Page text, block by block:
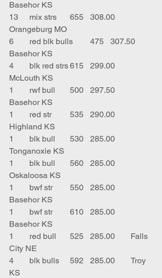
Basehor KS
13	mix strs	655	308.00
Orangeburg MO
6	red blk bulls	475	307.50
Basehor KS
4	blk red strs	615	299.00
McLouth KS
1	rwf bull	500	297.50
Basehor KS
1	red str	535	290.00
Highland KS
1	blk bull	530	285.00
Tonganoxie KS
1	blk bull	560	285.00
Oskaloosa KS
1	bwf str	550	285.00
Basehor KS
1	bwf str	610	285.00
Basehor KS
1	red bull	525	285.00	Falls
City NE
4	blk bulls	592	285.00	Troy
KS